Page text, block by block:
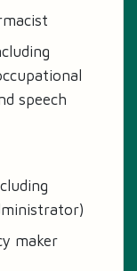
speech
maker